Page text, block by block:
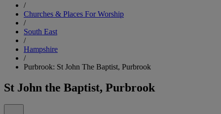
/
Churches & Places For Worship
/
South East
/
Hampshire
/
Purbrook: St John The Baptist, Purbrook
St John the Baptist, Purbrook